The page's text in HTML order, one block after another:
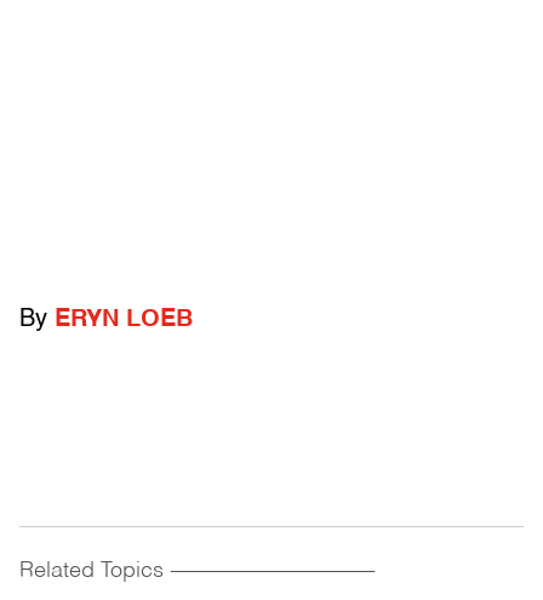
By ERYN LOEB
Related Topics ------------------------------------------